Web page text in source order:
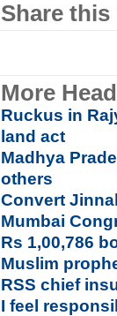
Share this
More
Ruckus in
land act
Madhya
others
Convert
Mumbai
Rs 1,00,786
Muslim
RSS chief
I feel